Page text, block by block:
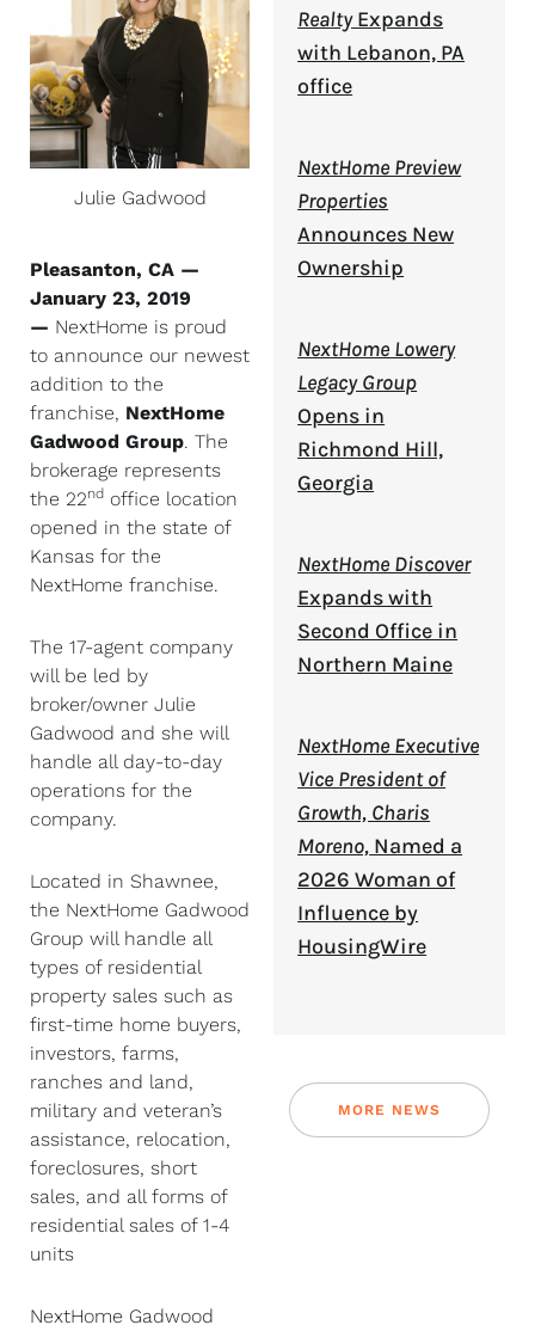
Julie Gadwood
Pleasanton, CA —
January 23, 2019
— NextHome is proud
to announce our newest
addition to the
franchise, NextHome
Gadwood Group. The
brokerage represents
the 22nd office location
opened in the state of
Kansas for the
NextHome franchise.
The 17-agent company
will be led by
broker/owner Julie
Gadwood and she will
handle all day-to-day
operations for the
company.
Located in Shawnee,
the NextHome Gadwood
Group will handle all
types of residential
property sales such as
first-time home buyers,
investors, farms,
ranches and land,
military and veteran’s
assistance, relocation,
foreclosures, short
sales, and all forms of
residential sales of 1-4
units
NextHome Gadwood
RealtyExpands
with Lebanon, PA
office
NextHome Preview
Properties
Announces New
Ownership
NextHome Lowery
Legacy Group
Opens in
Richmond Hill,
Georgia
NextHome Discover
Expands with
Second Office in
Northern Maine
NextHome Executive
Vice President of
Growth, Charis
Moreno, Named a
2026 Woman of
Influence by
HousingWire
MORE NEWS